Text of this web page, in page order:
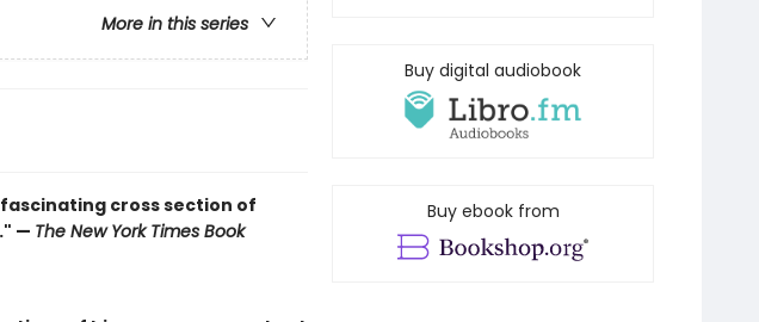
More in this series
cross section of
— The New York Times Book
Buy digital audiobook
Buy ebook from